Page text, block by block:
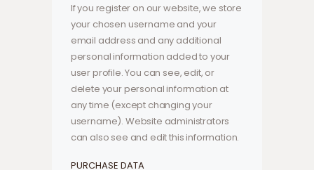
If you register on our website, we store
your chosen username and your
email address and any additional
personal information added to your
user profile. You can see, edit, or
delete your personal information at
any time (except changing your
username). Website administrators
can also see and edit this information.
PURCHASE DATA